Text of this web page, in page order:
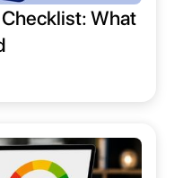
Checklist: What